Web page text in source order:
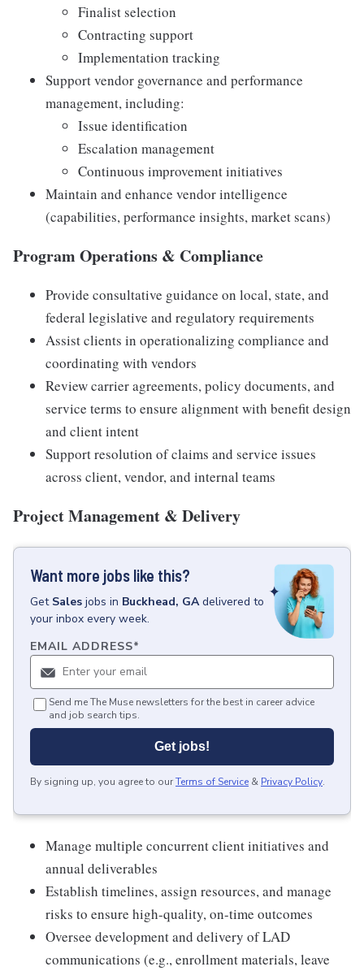
Finalist selection
Contracting support
Implementation tracking
Support vendor governance and performance
management, including:
Issue identification
Escalation management
Continuous improvement initiatives
Maintain and enhance vendor intelligence
(capabilities, performance insights, market scans)
Program Operations & Compliance
Provide consultative guidance on local, state, and
federal legislative and regulatory requirements
Assist clients in operationalizing compliance and
coordinating with vendors
Review carrier agreements, policy documents, and
service terms to ensure alignment with benefit design
and client intent
Support resolution of claims and service issues
across client, vendor, and internal teams
Project Management & Delivery
Want more jobs like this?
Get Sales jobs in Buckhead, GA delivered to
your inbox every week.
EMAIL ADDRESS*
Send me The Muse newsletters for the best in career advice
and job search tips.
Get jobs!
By signing up, you agree to ourTerms of Service & Privacy Policy.
Manage multiple concurrent client initiatives and
annual deliverables
Establish timelines, assign resources, and manage
risks to ensure high-quality, on-time outcomes
Oversee development and delivery of LAD
communications (e.g., enrollment materials, leave